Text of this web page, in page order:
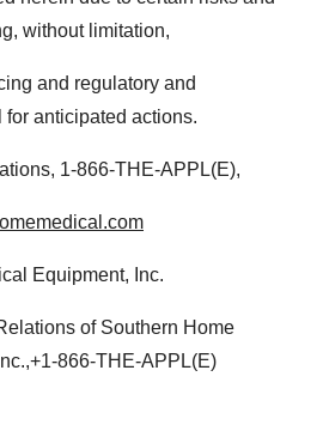
without limitation,
and regulatory and
anticipated actions.
1-866-THE-APPL(E),
Equipment, Inc.
of Southern Home
866-THE-APPL(E)